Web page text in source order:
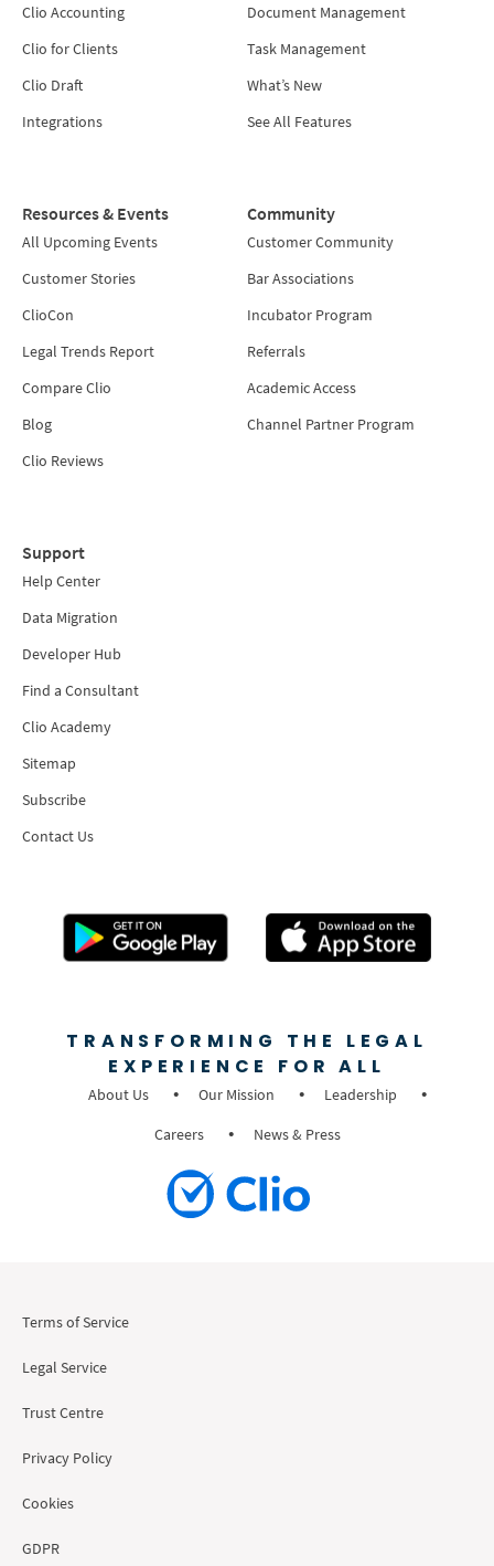
Clio Accounting
Clio for Clients
Clio Draft
Integrations
Document Management
Task Management
What’s New
See All Features
Resources & Events
All Upcoming Events
Customer Stories
ClioCon
Legal Trends Report
Compare Clio
Blog
Clio Reviews
Community
Customer Community
Bar Associations
Incubator Program
Referrals
Academic Access
Channel Partner Program
Support
Help Center
Data Migration
Developer Hub
Find a Consultant
Clio Academy
Sitemap
Subscribe
Contact Us
TRANSFORMING THE LEGAL
EXPERIENCE FOR ALL
About Us Our Mission
Leadership
Careers
News & Press
Terms of Service
Legal Service
Trust Centre
Privacy Policy
Cookies
GDPR